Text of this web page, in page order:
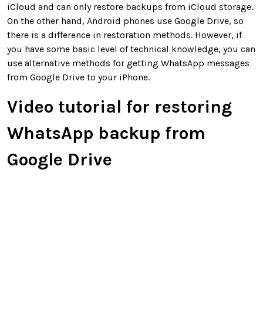
iCloud and can only restore backups from iCloud storage.
On the other hand, Android phones use Google Drive, so
there is a difference in restoration methods. However, if
you have some basic level of technical knowledge, you can
use alternative methods for getting WhatsApp messages
from Google Drive to your iPhone.
Video tutorial for restoring
WhatsApp backup from
Google Drive